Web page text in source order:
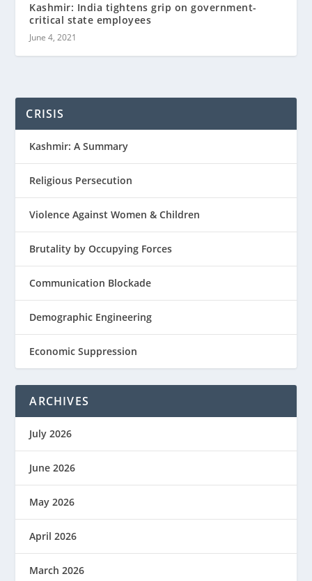
Kashmir: India tightens grip on government-
critical state employees
June 4, 2021
CRISIS
Kashmir: A Summary
Religious Persecution
Violence Against Women & Children
Brutality by Occupying Forces
Communication Blockade
Demographic Engineering
Economic Suppression
ARCHIVES
July 2026
June 2026
May 2026
April 2026
March 2026